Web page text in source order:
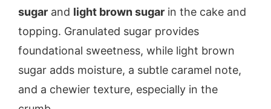
sugar and light brown sugar in the cake and
topping. Granulated sugar provides
foundational sweetness, while light brown
sugar adds moisture, a subtle caramel note,
and a chewier texture, especially in the